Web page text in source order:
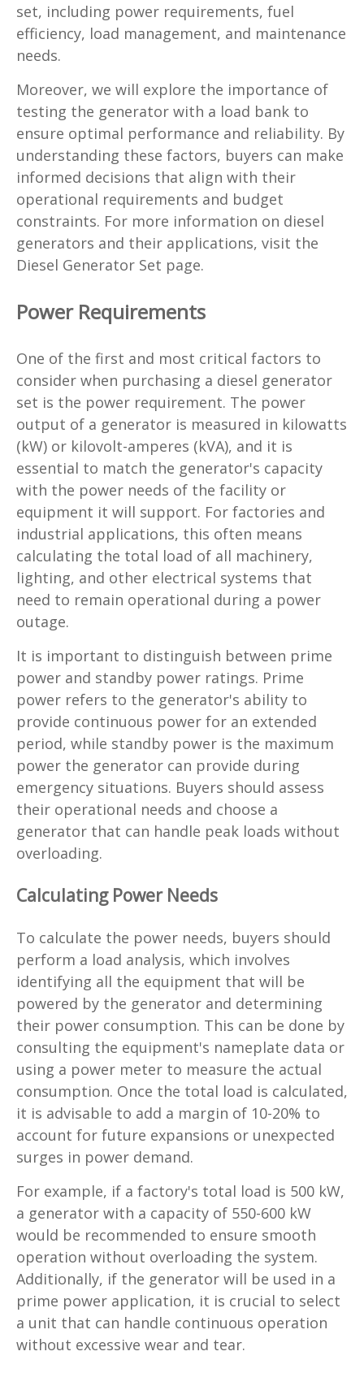
set, including power requirements, fuel
efficiency, load management, and maintenance
needs.
Moreover, we will explore the importance of
testing the generator with a load bank to
ensure optimal performance and reliability. By
understanding these factors, buyers can make
informed decisions that align with their
operational requirements and budget
constraints. For more information on diesel
generators and their applications, visit the
Diesel Generator Set page.
Power Requirements
One of the first and most critical factors to
consider when purchasing a diesel generator
set is the power requirement. The power
output of a generator is measured in kilowatts
(kW) or kilovolt-amperes (kVA), and it is
essential to match the generator's capacity
with the power needs of the facility or
equipment it will support. For factories and
industrial applications, this often means
calculating the total load of all machinery,
lighting, and other electrical systems that
need to remain operational during a power
outage.
It is important to distinguish between prime
power and standby power ratings. Prime
power refers to the generator's ability to
provide continuous power for an extended
period, while standby power is the maximum
power the generator can provide during
emergency situations. Buyers should assess
their operational needs and choose a
generator that can handle peak loads without
overloading.
Calculating Power Needs
To calculate the power needs, buyers should
perform a load analysis, which involves
identifying all the equipment that will be
powered by the generator and determining
their power consumption. This can be done by
consulting the equipment's nameplate data or
using a power meter to measure the actual
consumption. Once the total load is calculated,
it is advisable to add a margin of 10-20% to
account for future expansions or unexpected
surges in power demand.
For example, if a factory's total load is 500 kW,
a generator with a capacity of 550-600 kW
would be recommended to ensure smooth
operation without overloading the system.
Additionally, if the generator will be used in a
prime power application, it is crucial to select
a unit that can handle continuous operation
without excessive wear and tear.